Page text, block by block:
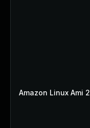
Amazon Linux Ami 2